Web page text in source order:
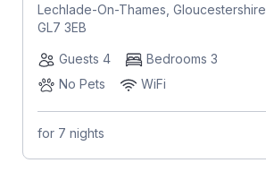
Lechlade-On-Thames, Gloucestershire,
GL7 3EB
Guests 4
Bedrooms 3
No Pets
WiFi
for 7 nights